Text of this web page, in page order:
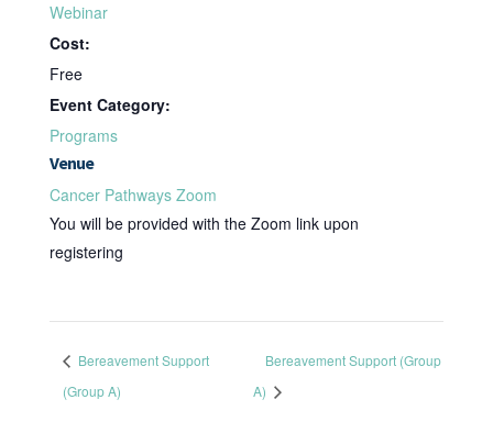
Webinar
Cost:
Free
Event Category:
Programs
Venue
Cancer Pathways Zoom
You will be provided with the Zoom link upon
registering
Bereavement Support
(Group A)
Bereavement Support (Group
A)